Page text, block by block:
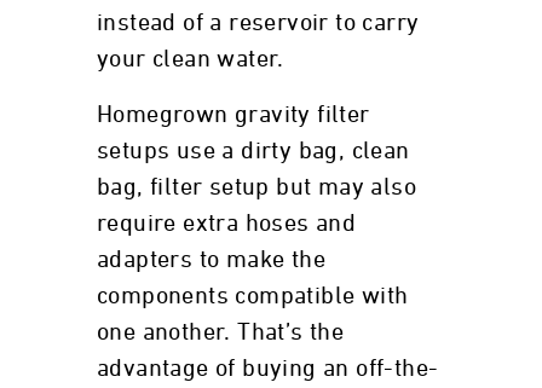
instead of a reservoir to carry
your clean water.
Homegrown gravity filter
setups use a dirty bag, clean
bag, filter setup but may also
require extra hoses and
adapters to make the
components compatible with
one another. That’s the
advantage of buying an off-the-